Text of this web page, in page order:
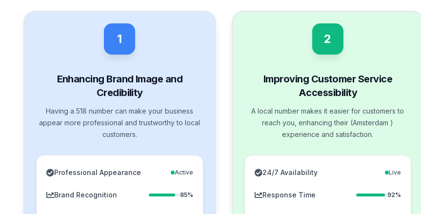
1
Enhancing Brand Image and
Credibility
Having a 518 number can make your business
appear more professional and trustworthy to local
customers.
Professional Appearance Active
Brand Recognition 85%
2
Improving Customer Service
Accessibility
A local number makes it easier for customers to
reach you, enhancing their (Amsterdam )
experience and satisfaction.
24/7 Availability Live
Response Time 92%